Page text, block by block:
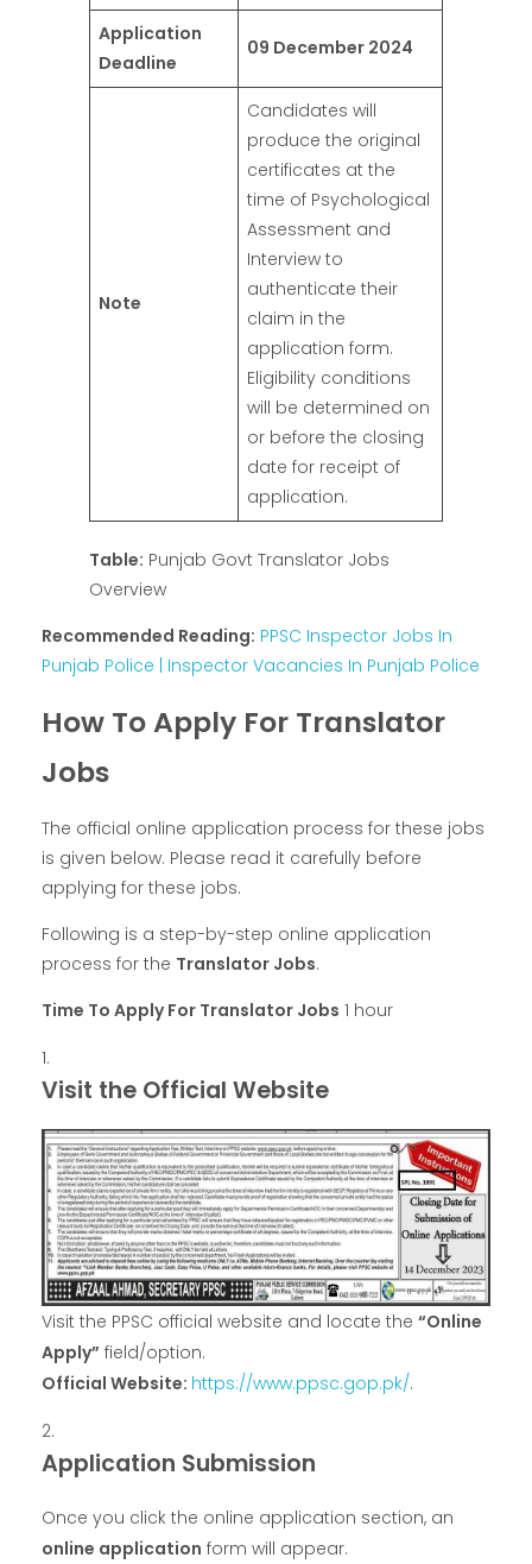
Application
Deadline
09 December 2024
Note
Candidates will
produce the original
certificates at the
time of Psychological
Assessment and
Interview to
authenticate their
claim in the
application form.
Eligibility conditions
will be determined on
or before the closing
date for receipt of
application.
Table: Punjab Govt Translator Jobs
Overview
Recommended Reading: PPSC Inspector Jobs In
Punjab Police | Inspector Vacancies In Punjab Police
How To Apply For Translator
Jobs
The official online application process for these jobs
is given below. Please read it carefully before
applying for these jobs.
Following is a step-by-step online application
process for the Translator Jobs.
Time To Apply For Translator Jobs 1 hour
Visit the Official Website
Visit the PPSC official website and locate the “Online
Apply” field/option.
Official Website: https://www.ppsc.gop.pk/.
Application Submission
Once you click the online application section, an
online application form will appear.